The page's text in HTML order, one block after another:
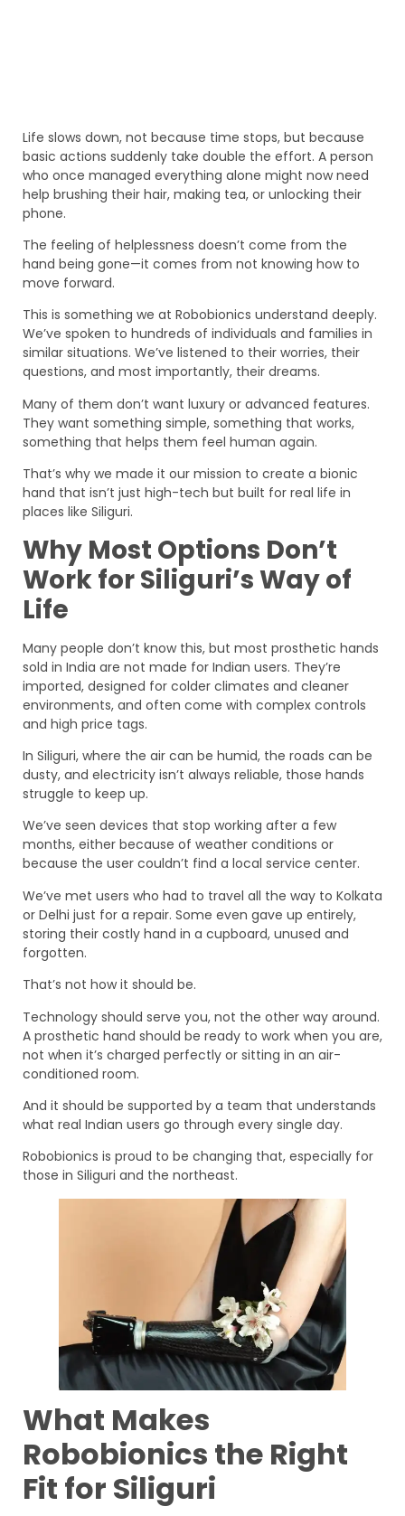
Life slows down, not because time stops, but because
basic actions suddenly take double the effort. A person
who once managed everything alone might now need
help brushing their hair, making tea, or unlocking their
phone.
The feeling of helplessness doesn’t come from the
hand being gone—it comes from not knowing how to
move forward.
This is something we at Robobionics understand deeply.
We’ve spoken to hundreds of individuals and families in
similar situations. We’ve listened to their worries, their
questions, and most importantly, their dreams.
Many of them don’t want luxury or advanced features.
They want something simple, something that works,
something that helps them feel human again.
That’s why we made it our mission to create a bionic
hand that isn’t just high-tech but built for real life in
places like Siliguri.
Why Most Options Don’t
Work for Siliguri’s Way of
Life
Many people don’t know this, but most prosthetic hands
sold in India are not made for Indian users. They’re
imported, designed for colder climates and cleaner
environments, and often come with complex controls
and high price tags.
In Siliguri, where the air can be humid, the roads can be
dusty, and electricity isn’t always reliable, those hands
struggle to keep up.
We’ve seen devices that stop working after a few
months, either because of weather conditions or
because the user couldn’t find a local service center.
We’ve met users who had to travel all the way to Kolkata
or Delhi just for a repair. Some even gave up entirely,
storing their costly hand in a cupboard, unused and
forgotten.
That’s not how it should be.
Technology should serve you, not the other way around.
A prosthetic hand should be ready to work when you are,
not when it’s charged perfectly or sitting in an air-
conditioned room.
And it should be supported by a team that understands
what real Indian users go through every single day.
Robobionics is proud to be changing that, especially for
those in Siliguri and the northeast.
What Makes
Robobionics the Right
Fit for Siliguri